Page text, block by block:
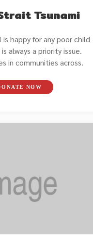
Tsunami
happy for any poor child
always a priority issue.
in communities across.
NOW